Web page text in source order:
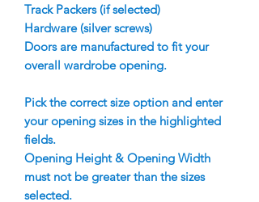
Track Packers (if selected)
Hardware (silver screws)
Doors are manufactured to fit your
overall wardrobe opening.
Pick the correct size option and enter
your opening sizes in the highlighted
fields.
Opening Height & Opening Width
must not be greater than the sizes
selected.